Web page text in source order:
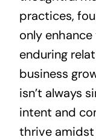
practices,
only
enduring
business
isn’t always
intent and
thrive amidst